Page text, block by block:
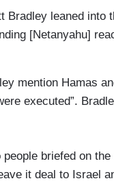
Bradley leaned
[Netanyahu]
mention Hamas
executed”.
people briefed on
it deal to Israel